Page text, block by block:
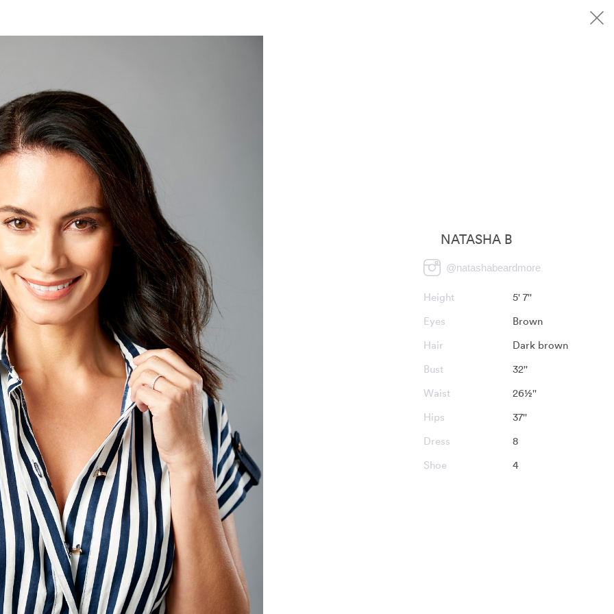
NATASHA B
@natashabeardmore
Height
5' 7''
Eyes
Brown
Hair
Dark brown
Bust
32''
Waist
26½''
Hips
37''
Dress
8
Shoe
4